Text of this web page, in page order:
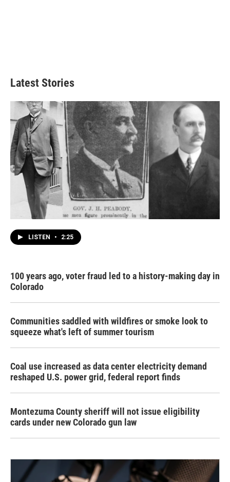
Latest Stories
LISTEN • 2:25
100 years ago, voter fraud led to a history-making day in
Colorado
Communities saddled with wildfires or smoke look to
squeeze what's left of summer tourism
Coal use increased as data center electricity demand
reshaped U.S. power grid, federal report finds
Montezuma County sheriff will not issue eligibility
cards under new Colorado gun law